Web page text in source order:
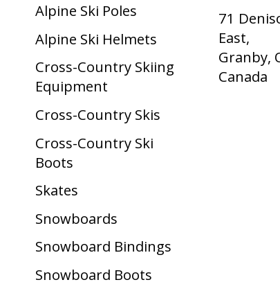
Alpine Ski Poles
Alpine Ski Helmets
Cross-Country Skiing
Equipment
Cross-Country Skis
Cross-Country Ski
Boots ​
Skates
Snowboards
Snowboard Bindings
Snowboard Boots
71
East,
Granby,
Canada